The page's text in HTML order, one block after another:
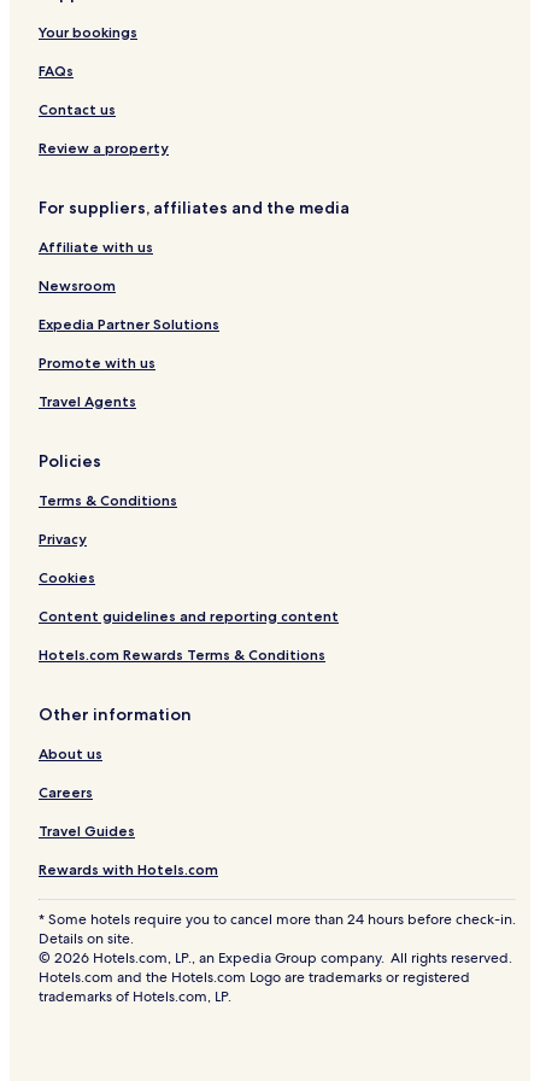
t
l
l
e
c
i
B
H
i
l
t
n
e
n
t
W
t
e
r
a
c
e
d
u
l
t
O
y
o
t
e
l
D
p
n
d
a
c
R
o
m
s
l
a
Your bookings
FAQs
Contact us
Review a property
For suppliers, affiliates and the media
Affiliate with us
Newsroom
Expedia Partner Solutions
Promote with us
Travel Agents
Policies
Terms & Conditions
Privacy
Cookies
Content guidelines and reporting content
Hotels.com Rewards Terms & Conditions
Other information
About us
Careers
Travel Guides
Rewards with Hotels.com
* Some hotels require you to cancel more than 24 hours before check-in.
Details on site.
© 2026 Hotels.com, LP., an Expedia Group company. All rights reserved.
Hotels.com and the Hotels.com Logo are trademarks or registered
trademarks of Hotels.com, LP.